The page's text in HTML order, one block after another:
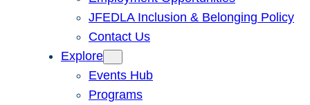
JFEDLA Inclusion & Belonging Policy
Contact Us
Explore
Events Hub
Programs